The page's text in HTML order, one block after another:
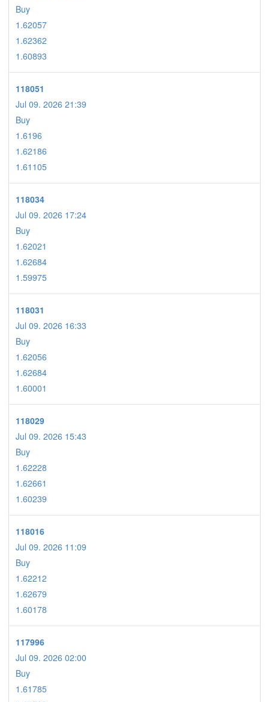
Buy
1.62057
1.62362
1.60893
118051
Jul 09. 2026 21:39
Buy
1.6196
1.62186
1.61105
118034
Jul 09. 2026 17:24
Buy
1.62021
1.62684
1.59975
118031
Jul 09. 2026 16:33
Buy
1.62056
1.62684
1.60001
118029
Jul 09. 2026 15:43
Buy
1.62228
1.62661
1.60239
118016
Jul 09. 2026 11:09
Buy
1.62212
1.62679
1.60178
117996
Jul 09. 2026 02:00
Buy
1.61785